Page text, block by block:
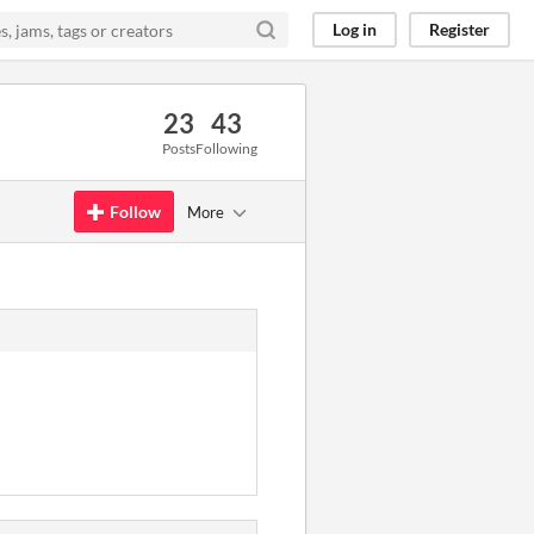
Log in Register
23
Posts
43
Following
Follow More